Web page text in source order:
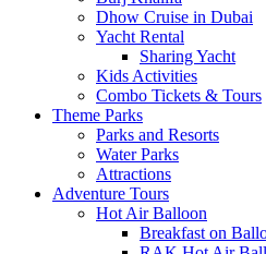
Dhow Cruise in Dubai
Yacht Rental
Sharing Yacht
Kids Activities
Combo Tickets & Tours
Theme Parks
Parks and Resorts
Water Parks
Attractions
Adventure Tours
Hot Air Balloon
Breakfast on